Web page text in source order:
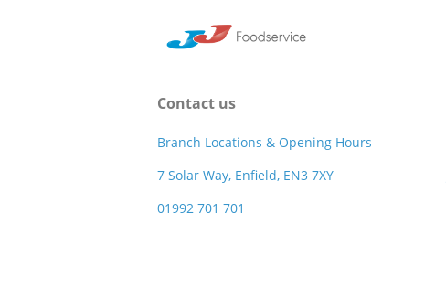
Contact us
Branch Locations & Opening Hours
7 Solar Way, Enfield, EN3 7XY
01992 701 701